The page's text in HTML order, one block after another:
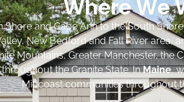
Where We
and Cape Ann to the South
New Bedford and Fall River area,
Mountains, Greater Manchester,
the Granite State. InMaine,
Midcoast communities throughout